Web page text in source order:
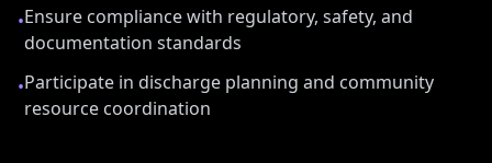
•Ensure compliance with regulatory, safety, and
documentation standards
•Participate in discharge planning and community
resource coordination